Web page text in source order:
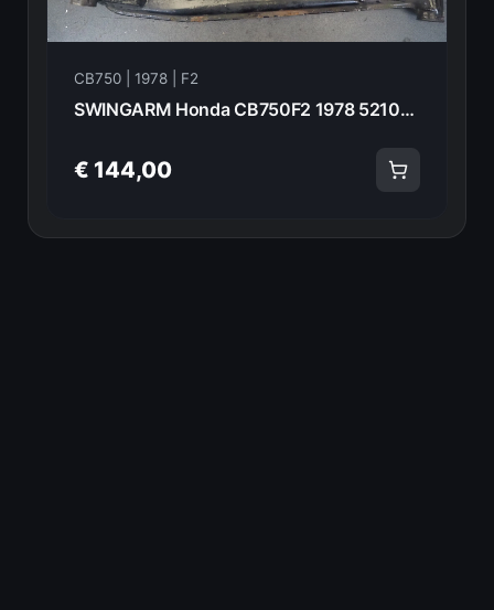
CB750 | 1978 | F2
SWINGARM Honda CB750F2 1978 52100-410-00A 20945
€ 144,00